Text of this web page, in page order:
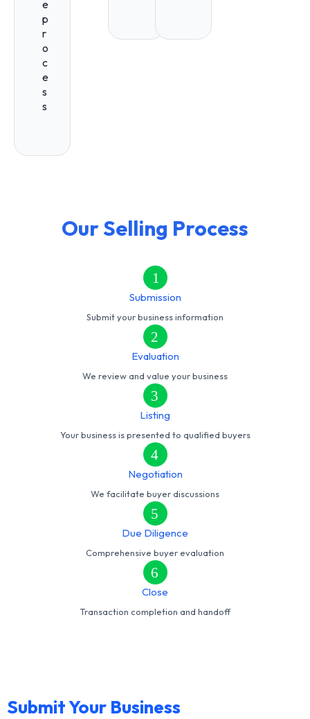
e
p
r
o
c
e
s
s
Our Selling Process
1
Submission
Submit your business information
2
Evaluation
We review and value your business
3
Listing
Your business is presented to qualified buyers
4
Negotiation
We facilitate buyer discussions
5
Due Diligence
Comprehensive buyer evaluation
6
Close
Transaction completion and handoff
Submit Your Business